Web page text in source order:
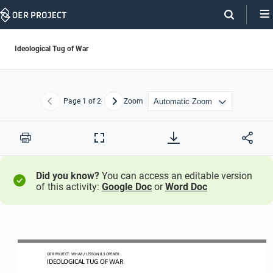
Skip
Ideological Tug of War
Previous
Page 1 of 2 NextZoom
Print
Full
Did you know? You can access an editable version
of this activity: Google Doc orWord Doc
OER PROJECT: WH AP / LESSON 8.3 OPENER
IDEOLOGICAL TUG OF WAR